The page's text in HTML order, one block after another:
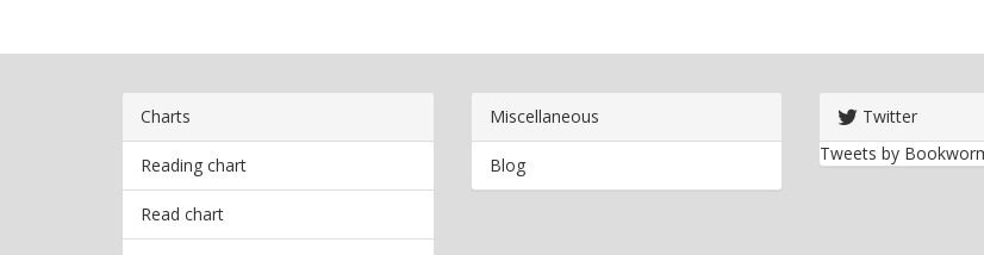
Charts
Reading chart
Read chart
Miscellaneous
Blog
Twitter
Tweets by